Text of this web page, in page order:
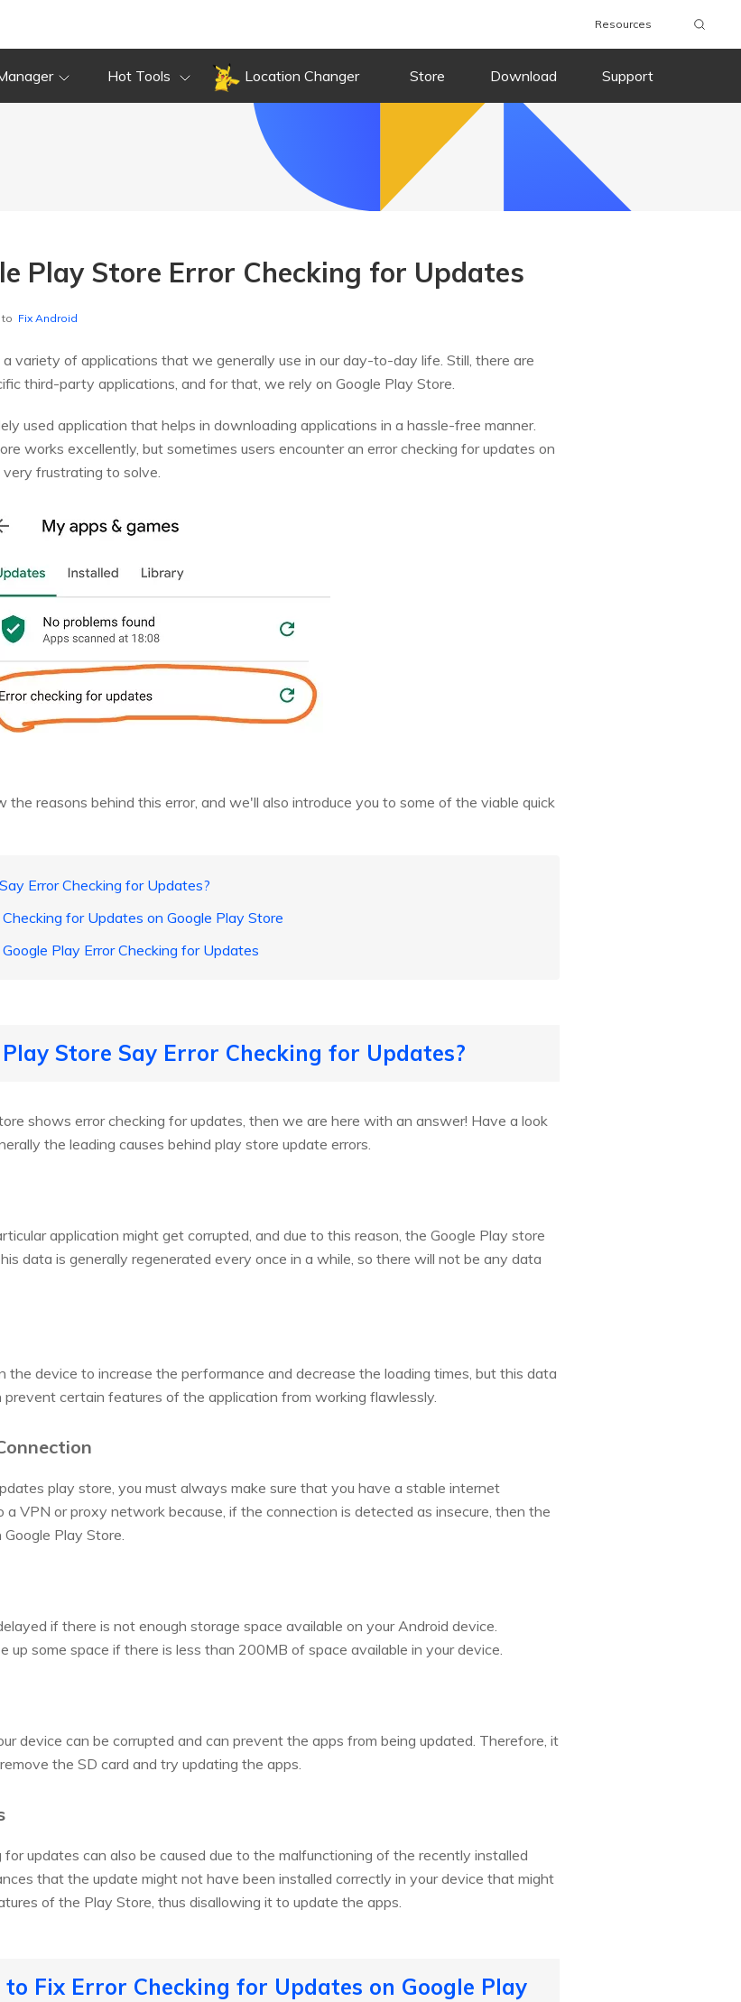
Resources
Hot Tools Location Changer Store Download Support
Play Store Error Checking for Updates
Fix Android
variety of applications that we generally use in our day-to-day life. Still, there are
third-party applications, and for that, we rely on Google Play Store.
used application that helps in downloading applications in a hassle-free manner.
works excellently, but sometimes users encounter an error checking for updates on
very frustrating to solve.
the reasons behind this error, and we'll also introduce you to some of the viable quick
Error Checking for Updates?
for Updates on Google Play Store
Play Error Checking for Updates
Store Say Error Checking for Updates?
shows error checking for updates, then we are here with an answer! Have a look
the leading causes behind play store update errors.
application might get corrupted, and due to this reason, the Google Play store
data is generally regenerated every once in a while, so there will not be any data
device to increase the performance and decrease the loading times, but this data
certain features of the application from working flawlessly.
play store, you must always make sure that you have a stable internet
VPN or proxy network because, if the connection is detected as insecure, then the
Play Store.
if there is not enough storage space available on your Android device.
up some space if there is less than 200MB of space available in your device.
device can be corrupted and can prevent the apps from being updated. Therefore, it
the SD card and try updating the apps.
updates can also be caused due to the malfunctioning of the recently installed
that the update might not have been installed correctly in your device that might
of the Play Store, thus disallowing it to update the apps.
Fix Error Checking for Updates on Google Play